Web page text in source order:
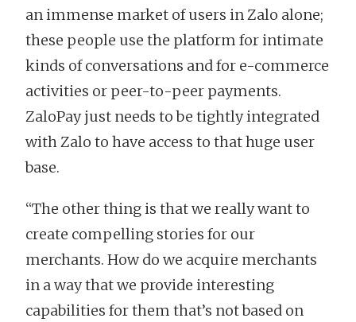
an immense market of users in Zalo alone;
these people use the platform for intimate
kinds of conversations and for e-commerce
activities or peer-to-peer payments.
ZaloPay just needs to be tightly integrated
with Zalo to have access to that huge user
base.
“The other thing is that we really want to
create compelling stories for our
merchants. How do we acquire merchants
in a way that we provide interesting
capabilities for them that’s not based on